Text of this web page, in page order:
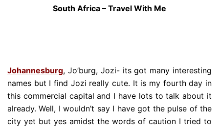
South Africa – Travel With Me
Johannesburg, Jo’burg, Jozi- its got many interesting
names but I find Jozi really cute. It is my fourth day in
this commercial capital and I have lots to talk about it
already. Well, I wouldn’t say I have got the pulse of the
city yet but yes amidst the words of caution I tried to